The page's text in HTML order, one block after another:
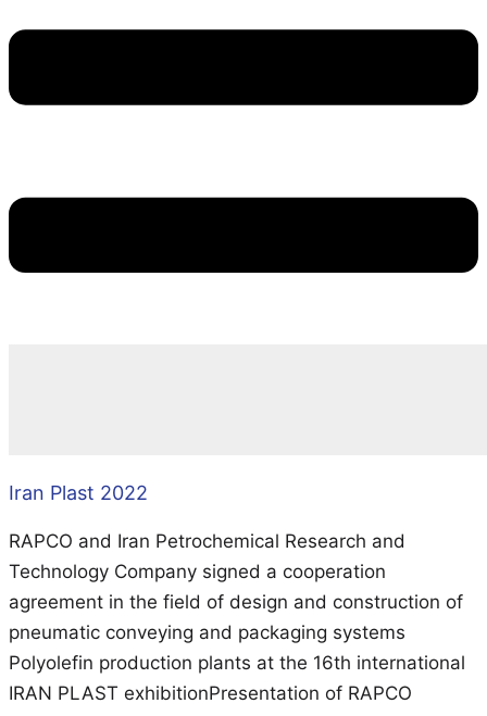
Iran Plast 2022
RAPCO and Iran Petrochemical Research and
Technology Company signed a cooperation
agreement in the field of design and construction of
pneumatic conveying and packaging systems
Polyolefin production plants at the 16th international
IRAN PLAST exhibitionPresentation of RAPCO